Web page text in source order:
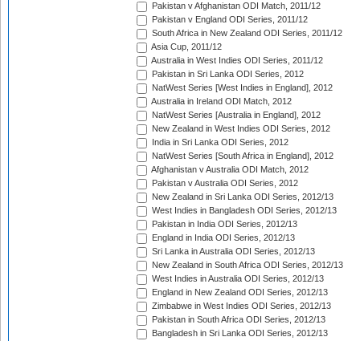
Pakistan v Afghanistan ODI Match, 2011/12
Pakistan v England ODI Series, 2011/12
South Africa in New Zealand ODI Series, 2011/12
Asia Cup, 2011/12
Australia in West Indies ODI Series, 2011/12
Pakistan in Sri Lanka ODI Series, 2012
NatWest Series [West Indies in England], 2012
Australia in Ireland ODI Match, 2012
NatWest Series [Australia in England], 2012
New Zealand in West Indies ODI Series, 2012
India in Sri Lanka ODI Series, 2012
NatWest Series [South Africa in England], 2012
Afghanistan v Australia ODI Match, 2012
Pakistan v Australia ODI Series, 2012
New Zealand in Sri Lanka ODI Series, 2012/13
West Indies in Bangladesh ODI Series, 2012/13
Pakistan in India ODI Series, 2012/13
England in India ODI Series, 2012/13
Sri Lanka in Australia ODI Series, 2012/13
New Zealand in South Africa ODI Series, 2012/13
West Indies in Australia ODI Series, 2012/13
England in New Zealand ODI Series, 2012/13
Zimbabwe in West Indies ODI Series, 2012/13
Pakistan in South Africa ODI Series, 2012/13
Bangladesh in Sri Lanka ODI Series, 2012/13